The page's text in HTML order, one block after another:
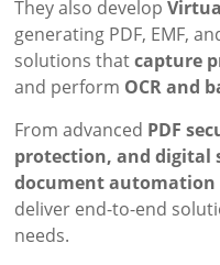
They also develop
generating PDF, EMF,
solutions thatcapture
and perform OCR and
From advanced PDF
protection, and digital
document
deliver end-to-end
needs.